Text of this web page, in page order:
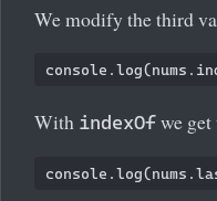
We modify the third
With indexOf we